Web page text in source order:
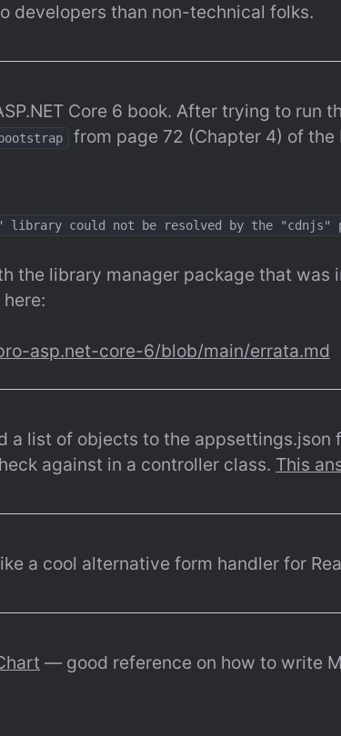
developers than non-technical folks.
Core 6 book. After trying to run
from page 72 (Chapter 4) of
library could not be resolved by the "cdnjs"
the library manager package that
asp.net-core-6/blob/main/errata.md
a list of objects to the
against in a controller class. This
a cool alternative form handler for
— good reference on how to write